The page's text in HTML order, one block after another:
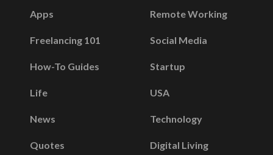
Apps
Freelancing 101
How-To Guides
Life
News
Quotes
Remote Working
Social Media
Startup
USA
Technology
Digital Living